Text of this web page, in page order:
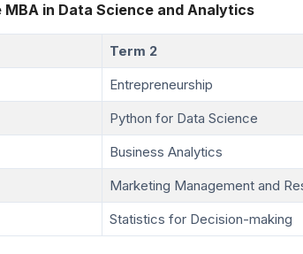
in Data Science and Analytics
Term 2
Entrepreneurship
Python for Data Science
Business Analytics
Marketing Management and
Statistics for Decision-making